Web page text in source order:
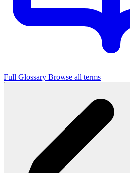
Full Glossary Browse all terms